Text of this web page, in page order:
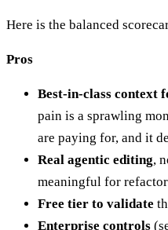
Here is the balanced
Pros
Best-in-class context
pain is a sprawling
are paying for, and it
Real agentic editing,
meaningful for
Free tier to validate
Enterprise controls